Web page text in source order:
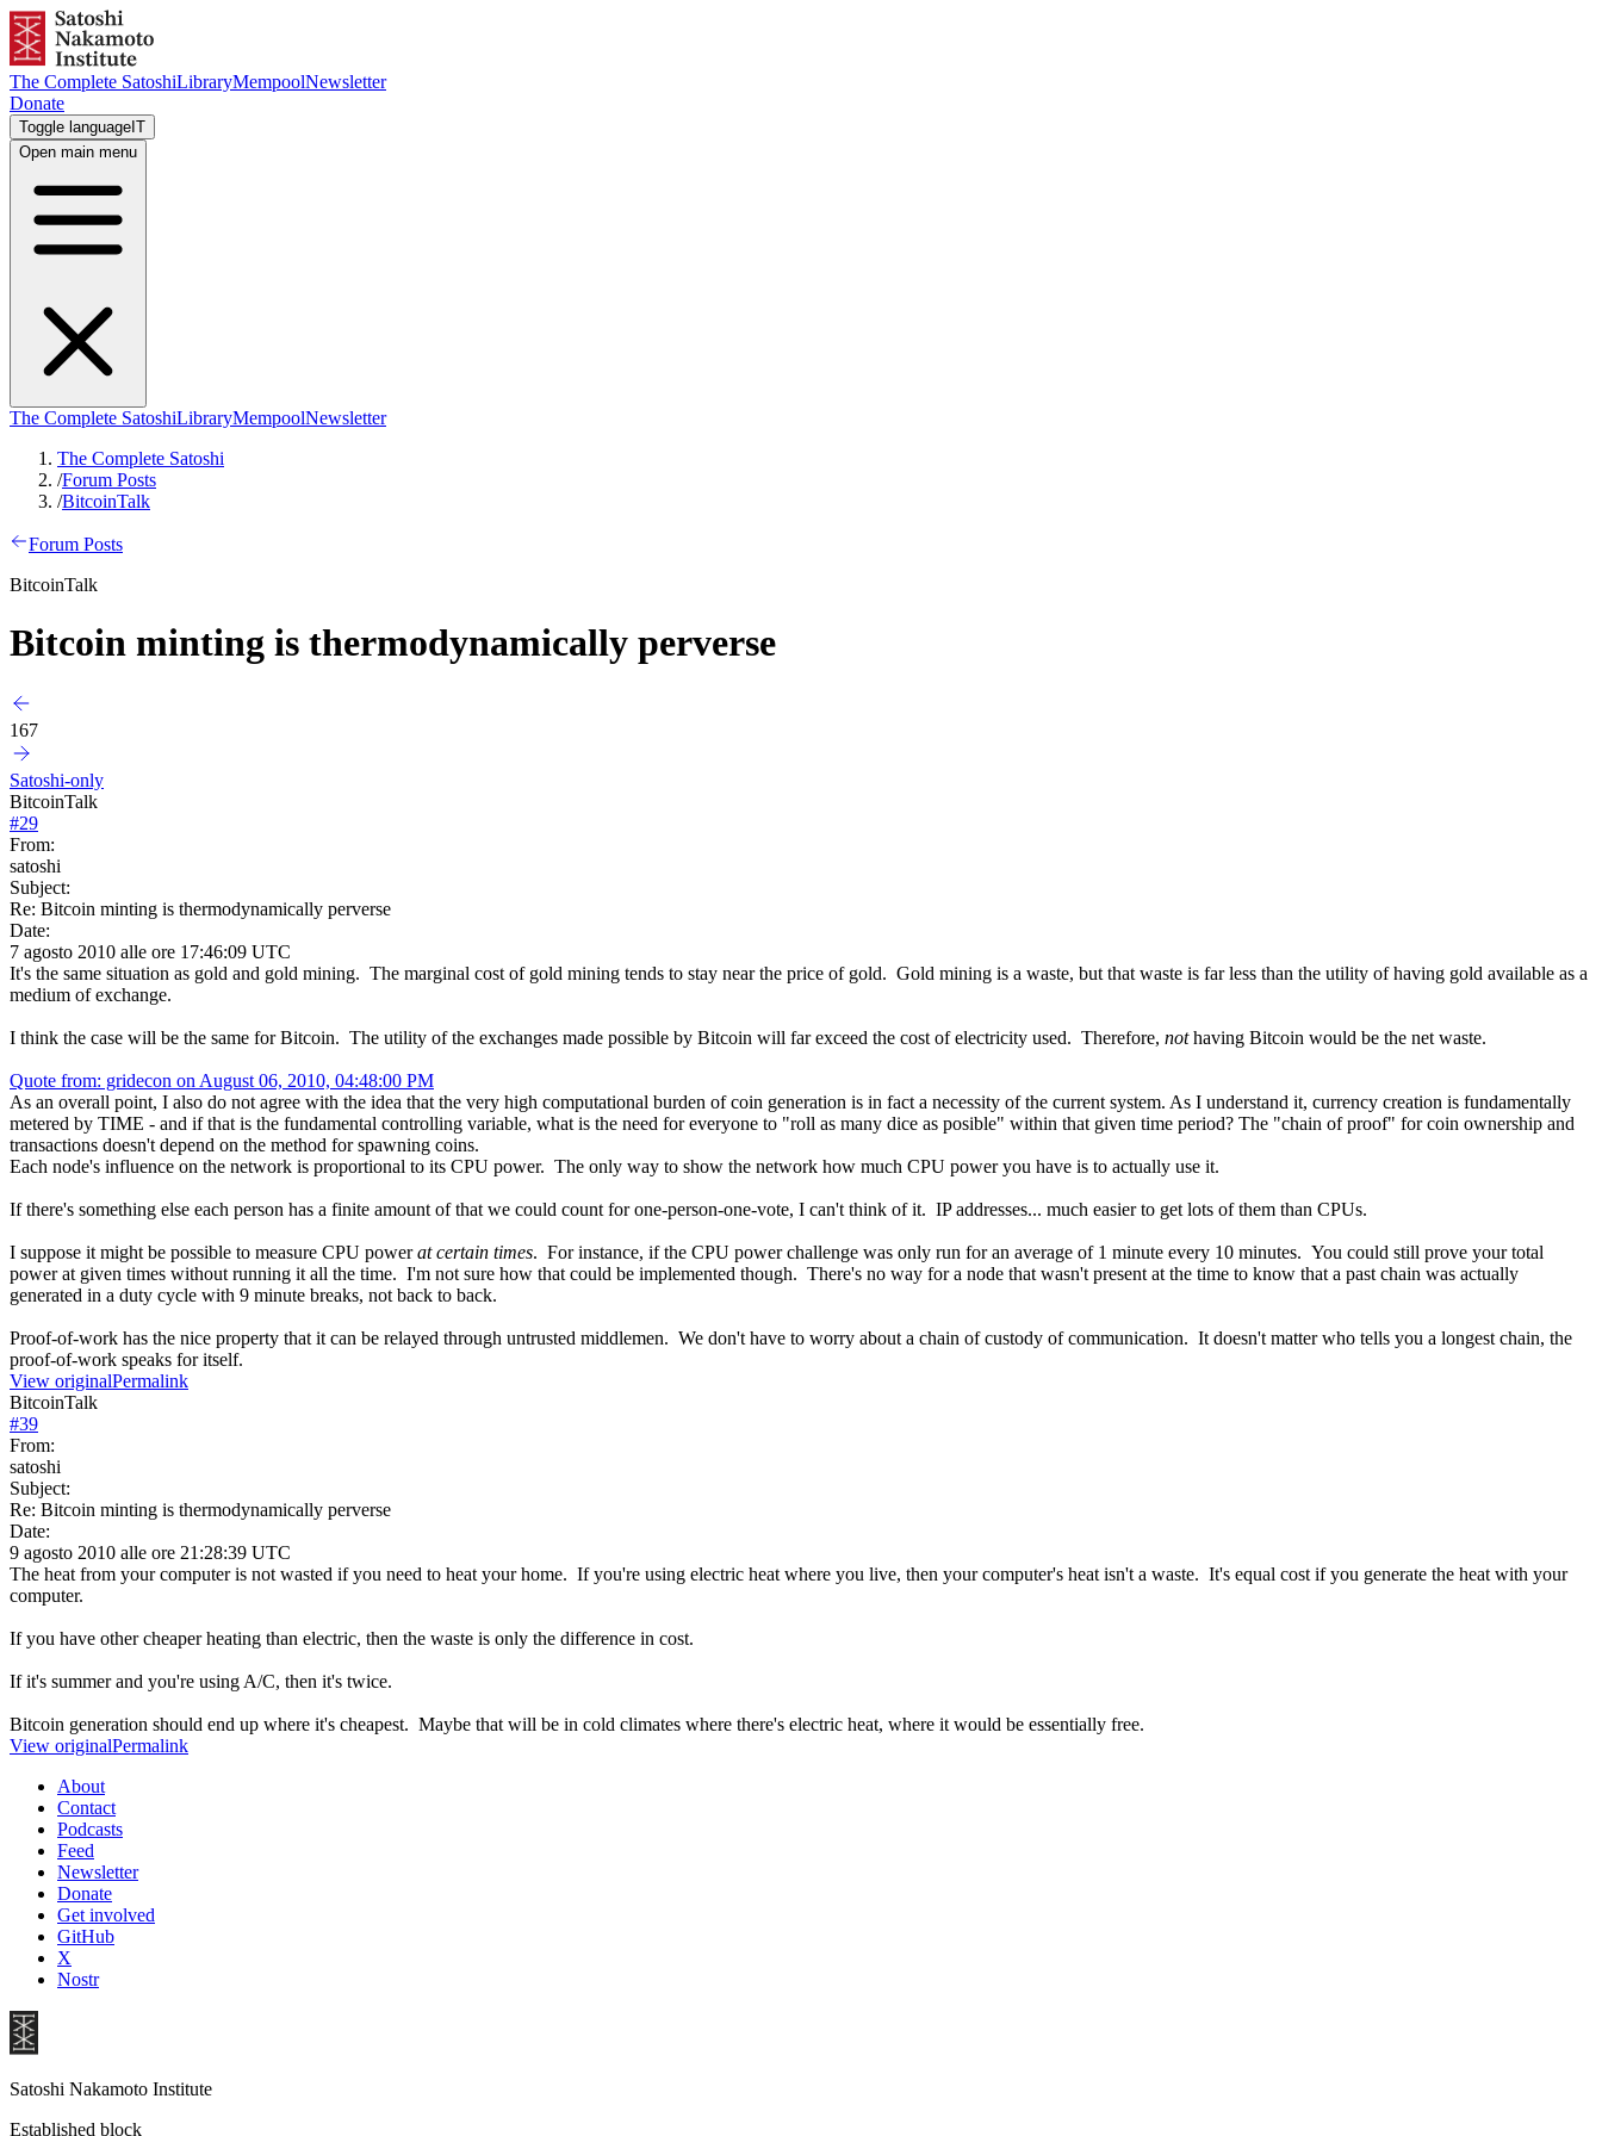
The Complete SatoshiLibraryMempoolNewsletter
Donate
Toggle language IT
Open main menu
The Complete SatoshiLibraryMempoolNewsletter
The Complete Satoshi
/Forum Posts
/BitcoinTalk
Forum Posts
BitcoinTalk
Bitcoin minting is thermodynamically perverse
167
Satoshi-only
BitcoinTalk
#29
From:
satoshi
Subject:
Re: Bitcoin minting is thermodynamically perverse
Date:
7 agosto 2010 alle ore 17:46:09 UTC
It's the same situation as gold and gold mining. The marginal cost of gold mining tends to stay near the price of gold. Gold mining is a waste, but that waste is far less than the utility of having gold available as a
medium of exchange.
I think the case will be the same for Bitcoin. The utility of the exchanges made possible by Bitcoin will far exceed the cost of electricity used. Therefore, nothaving Bitcoin would be the net waste.
Quote from: gridecon on August 06, 2010, 04:48:00 PM
As an overall point, I also do not agree with the idea that the very high computational burden of coin generation is in fact a necessity of the current system. As I understand it, currency creation is fundamentally
metered by TIME - and if that is the fundamental controlling variable, what is the need for everyone to "roll as many dice as posible" within that given time period? The "chain of proof" for coin ownership and
transactions doesn't depend on the method for spawning coins.
Each node's influence on the network is proportional to its CPU power. The only way to show the network how much CPU power you have is to actually use it.
If there's something else each person has a finite amount of that we could count for one-person-one-vote, I can't think of it. IP addresses... much easier to get lots of them than CPUs.
I suppose it might be possible to measure CPU powerat certain times. For instance, if the CPU power challenge was only run for an average of 1 minute every 10 minutes. You could still prove your total
power at given times without running it all the time. I'm not sure how that could be implemented though. There's no way for a node that wasn't present at the time to know that a past chain was actually
generated in a duty cycle with 9 minute breaks, not back to back.
Proof-of-work has the nice property that it can be relayed through untrusted middlemen. We don't have to worry about a chain of custody of communication. It doesn't matter who tells you a longest chain, the
proof-of-work speaks for itself.
View originalPermalink
BitcoinTalk
#39
From:
satoshi
Subject:
Re: Bitcoin minting is thermodynamically perverse
Date:
9 agosto 2010 alle ore 21:28:39 UTC
The heat from your computer is not wasted if you need to heat your home. If you're using electric heat where you live, then your computer's heat isn't a waste. It's equal cost if you generate the heat with your
computer.
If you have other cheaper heating than electric, then the waste is only the difference in cost.
If it's summer and you're using A/C, then it's twice.
Bitcoin generation should end up where it's cheapest. Maybe that will be in cold climates where there's electric heat, where it would be essentially free.
View originalPermalink
About
Contact
Podcasts
Feed
Newsletter
Donate
Get involved
GitHub
X
Nostr
Satoshi Nakamoto Institute
Established block